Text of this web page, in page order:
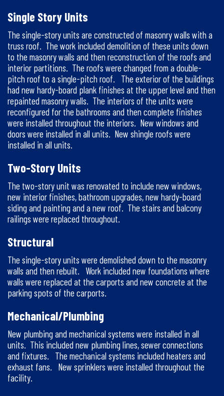
Single Story Units
The single-story units are constructed of masonry walls with a
truss roof. The work included demolition of these units down
to the masonry walls and then reconstruction of the roofs and
interior partitions. The roofs were changed from a double-
pitch roof to a single-pitch roof. The exterior of the buildings
had new hardy-board plank finishes at the upper level and then
repainted masonry walls. The interiors of the units were
reconfigured for the bathrooms and then complete finishes
were installed throughout the interiors. New windows and
doors were installed in all units. New shingle roofs were
installed in all units.
Two-Story Units
The two-story unit was renovated to include new windows,
new interior finishes, bathroom upgrades, new hardy-board
siding and painting and a new roof. The stairs and balcony
railings were replaced throughout.
Structural
The single-story units were demolished down to the masonry
walls and then rebuilt. Work included new foundations where
walls were replaced at the carports and new concrete at the
parking spots of the carports.
Mechanical/Plumbing
New plumbing and mechanical systems were installed in all
units. This included new plumbing lines, sewer connections
and fixtures. The mechanical systems included heaters and
exhaust fans. New sprinklers were installed throughout the
facility.